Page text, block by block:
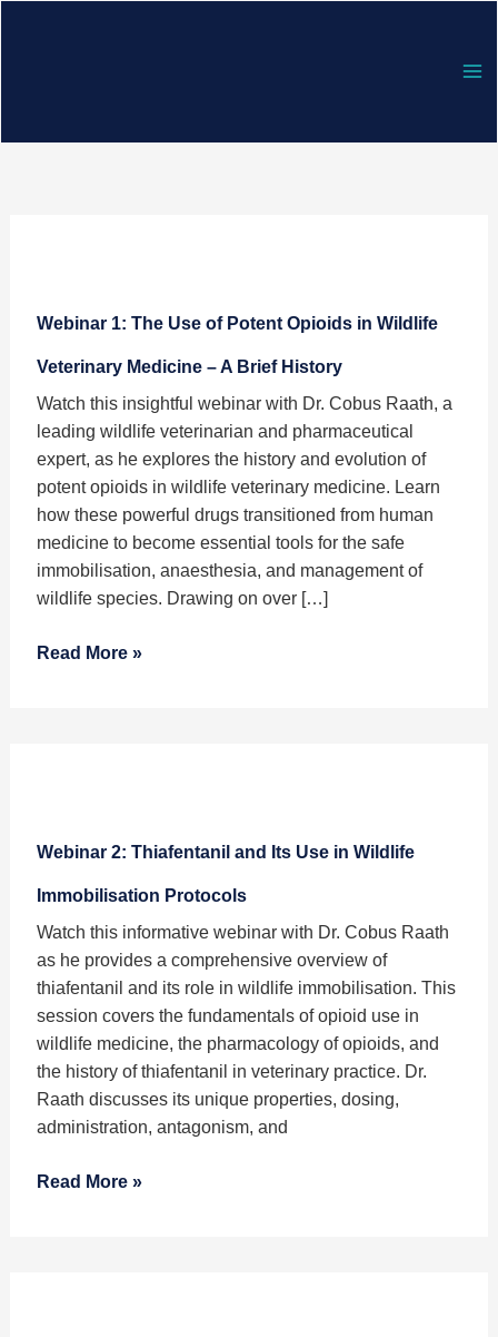
Webinar 1: The Use of Potent Opioids in Wildlife
Veterinary Medicine – A Brief History
Watch this insightful webinar with Dr. Cobus Raath, a
leading wildlife veterinarian and pharmaceutical
expert, as he explores the history and evolution of
potent opioids in wildlife veterinary medicine. Learn
how these powerful drugs transitioned from human
medicine to become essential tools for the safe
immobilisation, anaesthesia, and management of
wildlife species. Drawing on over […]
Use
of
Potent
Opioids
Wildlife
Veterinary
Medicine
Brief
Read More »
Webinar 2: Thiafentanil and Its Use in Wildlife
Immobilisation Protocols
Watch this informative webinar with Dr. Cobus Raath
as he provides a comprehensive overview of
thiafentanil and its role in wildlife immobilisation. This
session covers the fundamentals of opioid use in
wildlife medicine, the pharmacology of opioids, and
the history of thiafentanil in veterinary practice. Dr.
Raath discusses its unique properties, dosing,
administration, antagonism, and
and
Its
Use
in
Wildlife
Immobilisation
Protocols
Read More »